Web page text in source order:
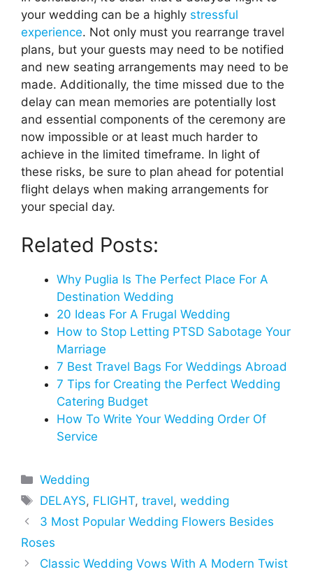
your wedding can be a highly stressful
experience. Not only must you rearrange travel
plans, but your guests may need to be notified
and new seating arrangements may need to be
made. Additionally, the time missed due to the
delay can mean memories are potentially lost
and essential components of the ceremony are
now impossible or at least much harder to
achieve in the limited timeframe. In light of
these risks, be sure to plan ahead for potential
flight delays when making arrangements for
your special day.
Related Posts:
Why Puglia Is The Perfect Place For A
Destination Wedding
20 Ideas For A Frugal Wedding
How to Stop Letting PTSD Sabotage Your
Marriage
7 Best Travel Bags For Weddings Abroad
7 Tips for Creating the Perfect Wedding
Catering Budget
How To Write Your Wedding Order Of
Service
Categories
Wedding
Tags
DELAYS, FLIGHT,travel,wedding
3 Most Popular Wedding Flowers Besides
Roses
Classic Wedding Vows With A Modern Twist